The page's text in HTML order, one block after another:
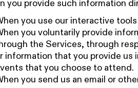
you provide such information
you use our interactive
you voluntarily provide
the Services, through
information that you provide
that you choose to attend.
you send us an email or